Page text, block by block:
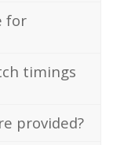
for
timings
provided?